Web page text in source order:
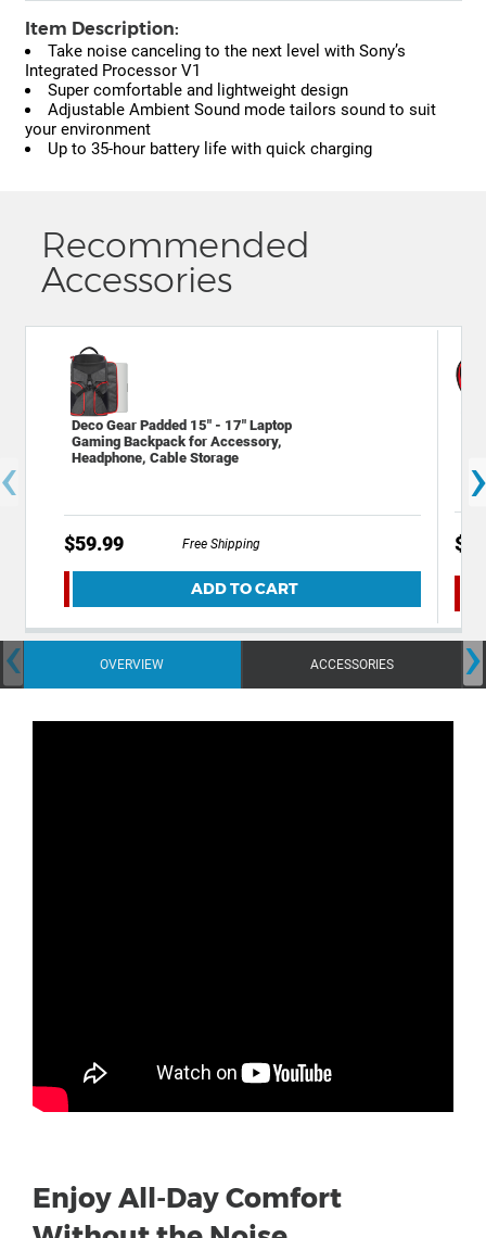
Item Description:
Take noise canceling to the next level with Sony’s
Integrated Processor V1
Super comfortable and lightweight design
Adjustable Ambient Sound mode tailors sound to suit
your environment
Up to 35-hour battery life with quick charging
Recommended
Accessories
Deco Gear Padded 15" - 17" Laptop
Gaming Backpack for Accessory,
Headphone, Cable Storage
$59.99 Free Shipping
ADD TO CART
OVERVIEW ACCESSORIES
‹ ›
Enjoy All-Day Comfort